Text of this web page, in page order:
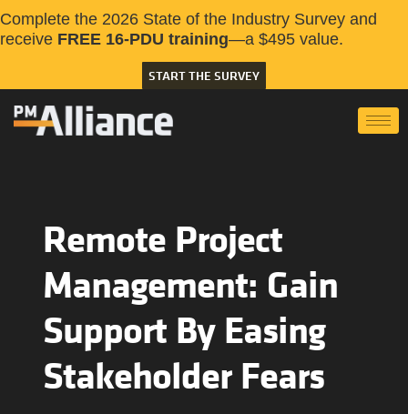
Complete the 2026 State of the Industry Survey and
receive FREE 16-PDU training—a $495 value.
START THE SURVEY
Remote Project
Management: Gain
Support By Easing
Stakeholder Fears